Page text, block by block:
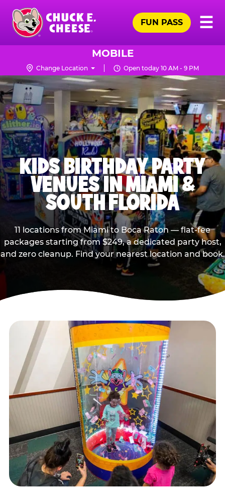
Skip
main
content
Chuck
Logo
☰
FUN PASS
MOBILE
Change Location Open today 10 AM - 9 PM
KIDS BIRTHDAY PARTY
VENUES IN MIAMI &
SOUTH FLORIDA
11 locations from Miami to Boca Raton — flat-fee
packages starting from $249, a dedicated party host,
and zero cleanup. Find your nearest location and book.